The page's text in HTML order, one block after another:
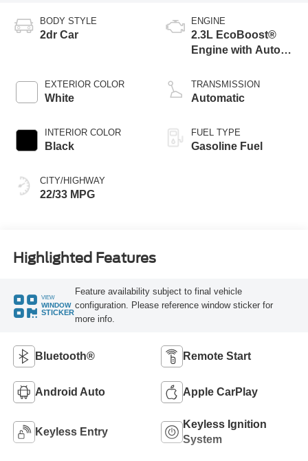
BODY STYLE
2dr Car
EXTERIOR COLOR
White
INTERIOR COLOR
Black
CITY/HIGHWAY
22/33 MPG
ENGINE
2.3L EcoBoost®
Engine with Auto
Technology
TRANSMISSION
Automatic
FUEL TYPE
Gasoline Fuel
Highlighted Features
VIEW
WINDOW
STICKER
Feature availability subject to final vehicle
configuration. Please reference window sticker for
more info.
Bluetooth® Remote Start
Android Auto Apple CarPlay
Keyless Entry
Keyless Ignition
System